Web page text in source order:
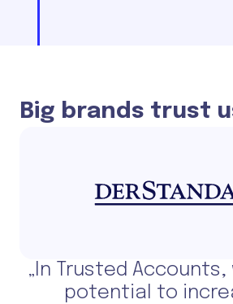
Big brands trust
„In Trusted
potential to